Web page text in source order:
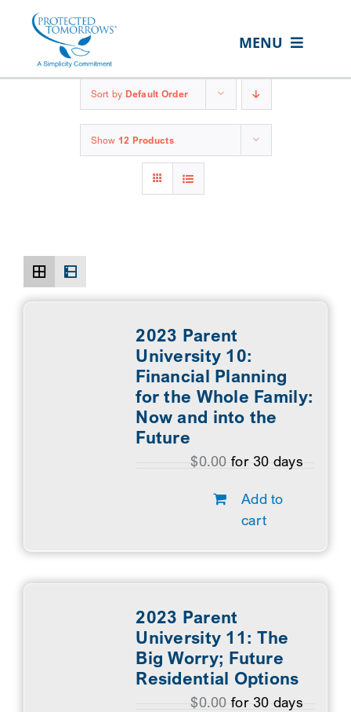
content
MENU
ABOUT US
OUR SERVICES
IN THE COMMUNITY
CONTACT US
CLIENT PORTAL
Sort by Default Order
Show 12 Products
2023 Parent
University 10:
Financial Planning
for the Whole Family:
Now and into the
Future
$0.00 for 30 days
Add to
cart
2023 Parent
University 11: The
Big Worry; Future
Residential Options
$0.00 for 30 days